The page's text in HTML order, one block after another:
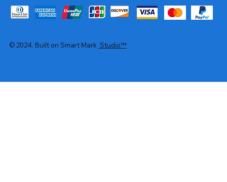
© 2024. Built on Smart Mark Studio™